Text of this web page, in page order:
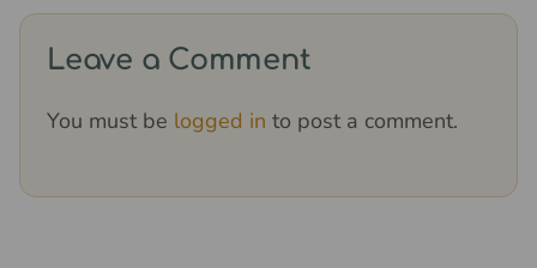
Leave a Comment
You must be logged in to post a comment.